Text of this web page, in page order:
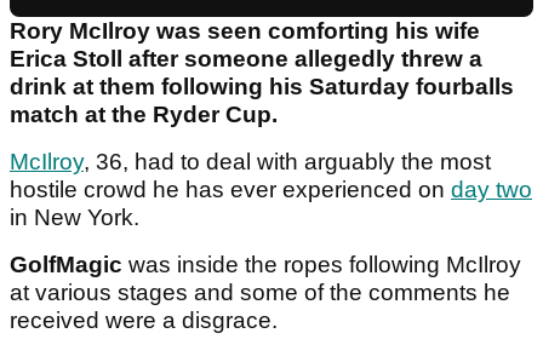
Rory McIlroy was seen comforting his wife
Erica Stoll after someone allegedly threw a
drink at them following his Saturday fourballs
match at the Ryder Cup.
McIlroy, 36, had to deal with arguably the most
hostile crowd he has ever experienced on day two
in New York.
GolfMagic was inside the ropes following McIlroy
at various stages and some of the comments he
received were a disgrace.